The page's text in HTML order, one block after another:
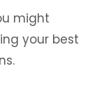
might
your best